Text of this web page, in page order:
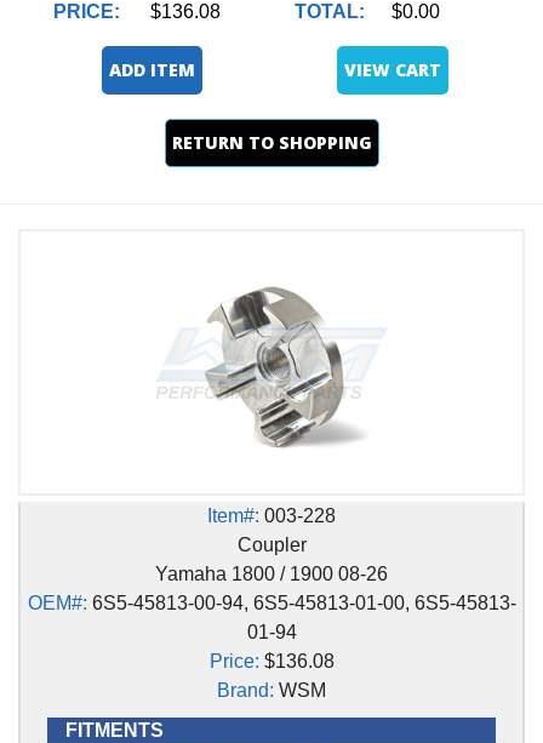
PRICE: $136.08 TOTAL: $0.00
ADD ITEM VIEW CART
RETURN TO SHOPPING
Item#: 003-228
Coupler
Yamaha 1800 / 1900 08-26
OEM#: 6S5-45813-00-94, 6S5-45813-01-00, 6S5-45813-
01-94
Price: $136.08
Brand: WSM
FITMENTS